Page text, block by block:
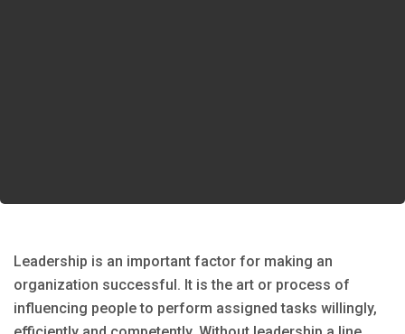
Leadership is an important factor for making an
organization successful. It is the art or process of
influencing people to perform assigned tasks willingly,